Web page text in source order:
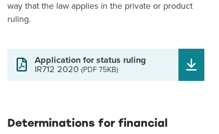
way that the law applies in the private or product
ruling.
Application for status ruling
IR712 2020 (PDF 75KB)
Determinations for financial